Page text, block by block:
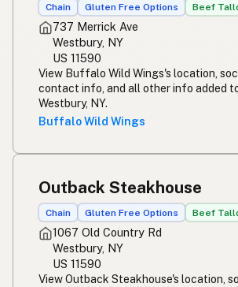
Chain Gluten Free Options Beef
737 Merrick Ave
Westbury, NY
US 11590
View Buffalo Wild Wings's location,
contact info, and all other info added
Westbury, NY.
Buffalo Wild Wings
Outback Steakhouse
Chain Gluten Free Options Beef
1067 Old Country Rd
Westbury, NY
US 11590
View Outback Steakhouse's location,